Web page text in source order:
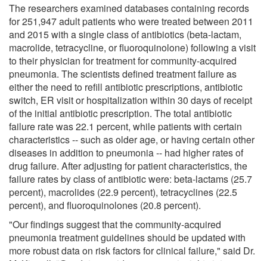
The researchers examined databases containing records
for 251,947 adult patients who were treated between 2011
and 2015 with a single class of antibiotics (beta-lactam,
macrolide, tetracycline, or fluoroquinolone) following a visit
to their physician for treatment for community-acquired
pneumonia. The scientists defined treatment failure as
either the need to refill antibiotic prescriptions, antibiotic
switch, ER visit or hospitalization within 30 days of receipt
of the initial antibiotic prescription. The total antibiotic
failure rate was 22.1 percent, while patients with certain
characteristics -- such as older age, or having certain other
diseases in addition to pneumonia -- had higher rates of
drug failure. After adjusting for patient characteristics, the
failure rates by class of antibiotic were: beta-lactams (25.7
percent), macrolides (22.9 percent), tetracyclines (22.5
percent), and fluoroquinolones (20.8 percent).
"Our findings suggest that the community-acquired
pneumonia treatment guidelines should be updated with
more robust data on risk factors for clinical failure," said Dr.